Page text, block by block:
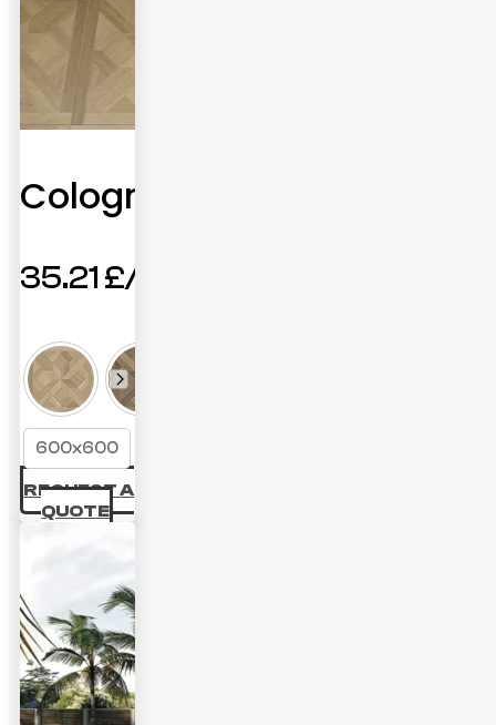
Cologne
35.21 £
600x600
REQUEST A
QUOTE